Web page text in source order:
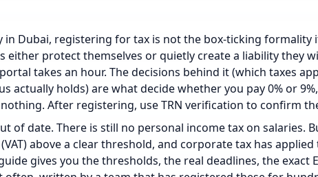
in Dubai, registering for tax is not the box-ticking formality
either protect themselves or quietly create a liability they
takes an hour. The decisions behind it (which taxes
actually holds) are what decide whether you pay 0% or
After registering, useTRN verification to confirm
of date. There is still no personal income tax on salaries.
above a clear threshold, and corporate tax has applied
gives you the thresholds, the real deadlines, the exact